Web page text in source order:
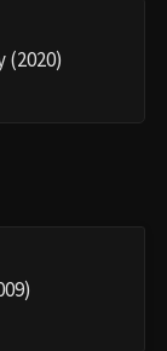
(2020)